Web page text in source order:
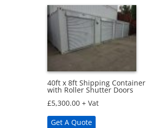
40ft x 8ft Shipping Container
with Roller Shutter Doors
£5,300.00 + Vat
Get A Quote